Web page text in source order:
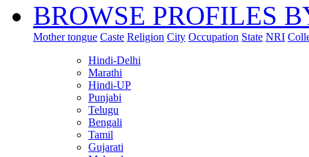
BROWSE PROFILES
Mother tongue Caste Religion City Occupation State NRI
Hindi-Delhi
Marathi
Hindi-UP
Punjabi
Telugu
Bengali
Tamil
Gujarati